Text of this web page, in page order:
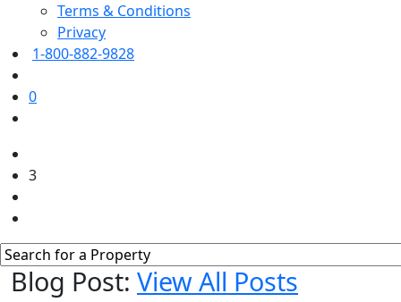
Terms & Conditions
Privacy
1-800-882-9828
0
3
Blog Post: View All Posts